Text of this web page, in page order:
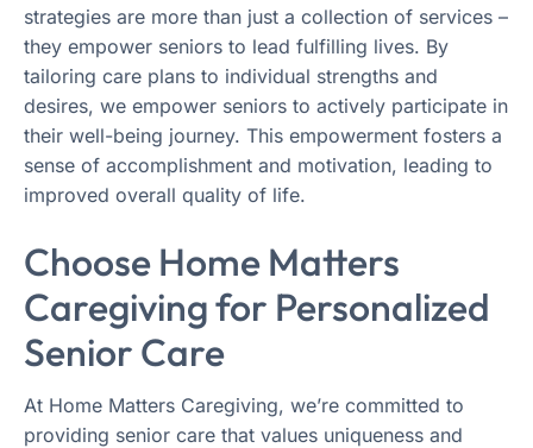
strategies are more than just a collection of services –
they empower seniors to lead fulfilling lives. By
tailoring care plans to individual strengths and
desires, we empower seniors to actively participate in
their well-being journey. This empowerment fosters a
sense of accomplishment and motivation, leading to
improved overall quality of life.
Choose Home Matters
Caregiving for Personalized
Senior Care
At Home Matters Caregiving, we’re committed to
providing senior care that values uniqueness and